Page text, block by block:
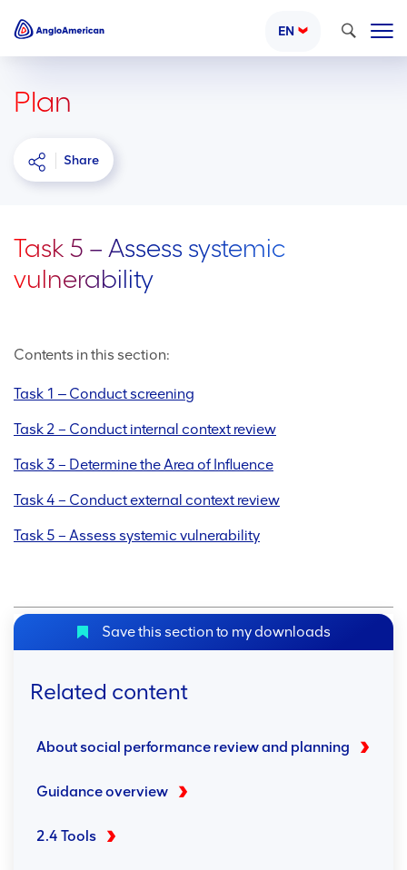
EN Search
Plan
Share
Task 5 – Assess systemic
vulnerability
Contents in this section:
Task 1 ‒ Conduct screening
Task 2 – Conduct internal context review
Task 3 – Determine the Area of Influence
Task 4 – Conduct external context review
Task 5 – Assess systemic vulnerability
Save this section to my downloads
Related content
About social performance review and planning
Guidance overview
2.4 Tools